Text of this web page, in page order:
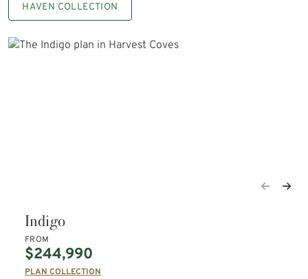
HAVEN COLLECTION
Indigo
FROM
$244,990
PLAN COLLECTION